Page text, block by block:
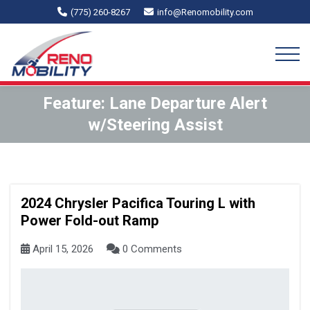
(775) 260-8267 info@Renomobility.com
Feature: Lane Departure Alert
w/Steering Assist
2024 Chrysler Pacifica Touring L with
Power Fold-out Ramp
April 15, 2026 0 Comments